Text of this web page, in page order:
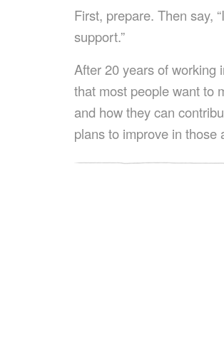
First, prepare. Then say,
support.”
After 20 years of working
that most people want to
and how they can
plans to improve in those